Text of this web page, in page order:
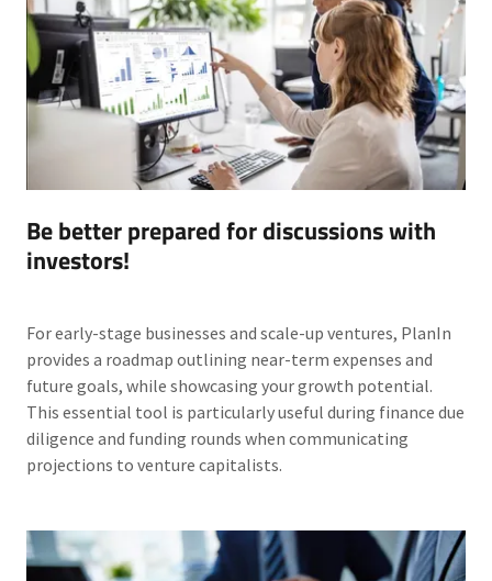
Be better prepared for discussions with
investors!
For early-stage businesses and scale-up ventures, PlanIn
provides a roadmap outlining near-term expenses and
future goals, while showcasing your growth potential.
This essential tool is particularly useful during finance due
diligence and funding rounds when communicating
projections to venture capitalists.